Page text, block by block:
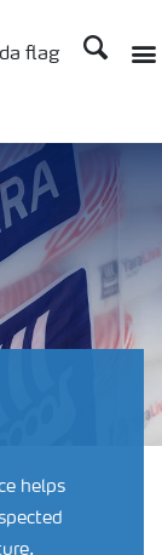
Search
helps